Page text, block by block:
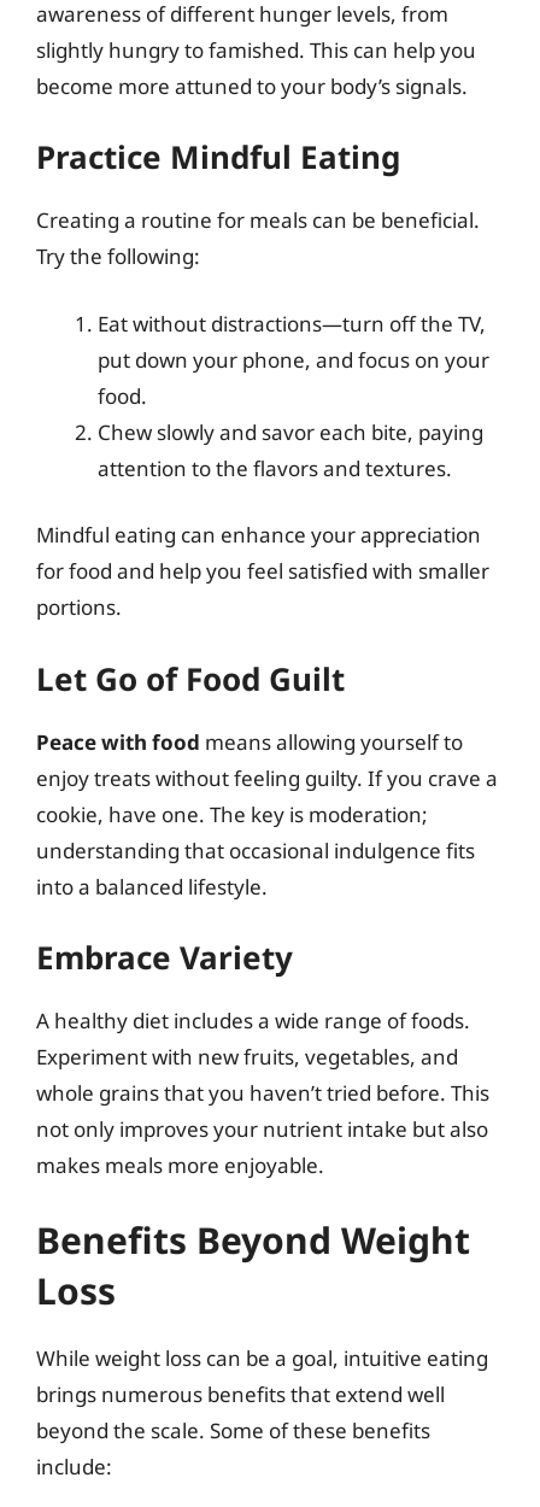
awareness of different hunger levels, from
slightly hungry to famished. This can help you
become more attuned to your body’s signals.
Practice Mindful Eating
Creating a routine for meals can be beneficial.
Try the following:
Eat without distractions—turn off the TV,
put down your phone, and focus on your
food.
Chew slowly and savor each bite, paying
attention to the flavors and textures.
Mindful eating can enhance your appreciation
for food and help you feel satisfied with smaller
portions.
Let Go of Food Guilt
Peace with food means allowing yourself to
enjoy treats without feeling guilty. If you crave a
cookie, have one. The key is moderation;
understanding that occasional indulgence fits
into a balanced lifestyle.
Embrace Variety
A healthy diet includes a wide range of foods.
Experiment with new fruits, vegetables, and
whole grains that you haven’t tried before. This
not only improves your nutrient intake but also
makes meals more enjoyable.
Benefits Beyond Weight
Loss
While weight loss can be a goal, intuitive eating
brings numerous benefits that extend well
beyond the scale. Some of these benefits
include: